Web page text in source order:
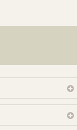
candidates. We
a suitable shortlist.